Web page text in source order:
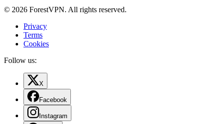
© 2026 ForestVPN. All rights reserved.
Privacy
Terms
Cookies
Follow us:
X
Facebook
Instagram